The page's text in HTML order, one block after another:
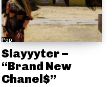
Pop
Slayyyter –
“Brand New
Chanel$”